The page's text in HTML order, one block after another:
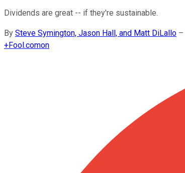
Dividends are great -- if they're sustainable.
By Steve Symington, Jason Hall, and Matt DiLallo –
+Fool.comon